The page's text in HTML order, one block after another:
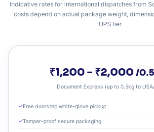
Indicative rates for international dispatches from
costs depend on actual package weight,
UPS tier.
₹1,200 – ₹2,000 /
Document Express (up to 0.5kg to
Free doorstep white-glove pickup
Tamper-proof secure packaging